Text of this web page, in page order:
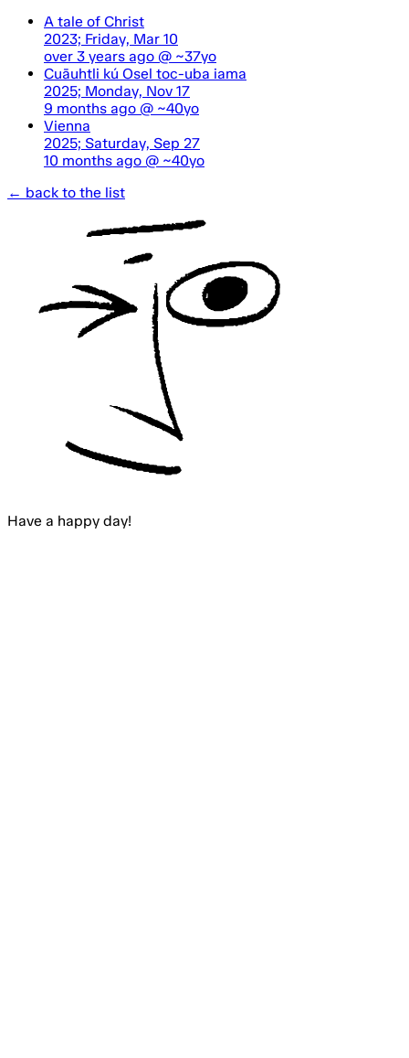
A tale of Christ
2023; Friday, Mar 10
over 3 years ago @ ~37yo
Cuāuhtli kú Osel toc-uba iama
2025; Monday, Nov 17
9 months ago @ ~40yo
Vienna
2025; Saturday, Sep 27
10 months ago @ ~40yo
← back to the list
Have a happy day!